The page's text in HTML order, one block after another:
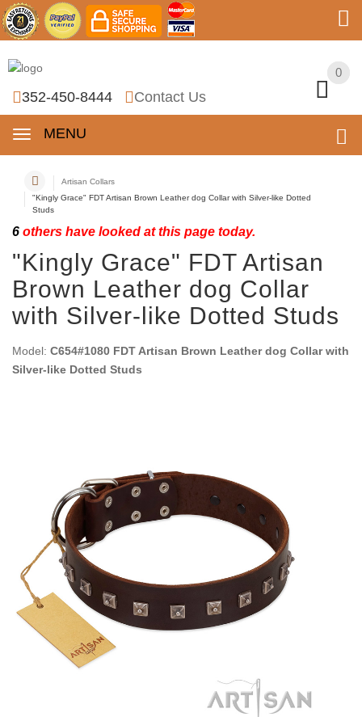
0
352-450-8444 Contact Us
MENU
0
Artisan Collars
"Kingly Grace" FDT Artisan Brown Leather dog Collar with Silver-like Dotted
Studs
6 others have looked at this page today.
"Kingly Grace" FDT Artisan
Brown Leather dog Collar
with Silver-like Dotted Studs
Model: C654#1080 FDT Artisan Brown Leather dog Collar with
Silver-like Dotted Studs